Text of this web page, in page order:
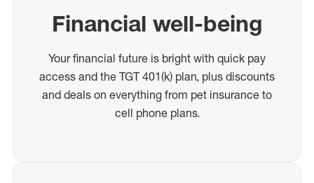
Financial well-being
Your financial future is bright with quick pay
access and the TGT 401(k) plan, plus discounts
and deals on everything from pet insurance to
cell phone plans.